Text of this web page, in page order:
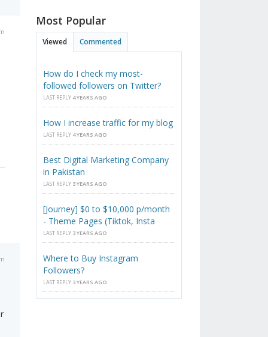
Most Popular
Viewed Commented
How do I check my most-
followed followers on Twitter?
LAST REPLY 4 YEARS AGO
How I increase traffic for my blog
LAST REPLY 4 YEARS AGO
Best Digital Marketing Company
in Pakistan
LAST REPLY 3 YEARS AGO
[Journey] $0 to $10,000 p/month
- Theme Pages (Tiktok, Insta
LAST REPLY 3 YEARS AGO
Where to Buy Instagram
Followers?
LAST REPLY 3 YEARS AGO